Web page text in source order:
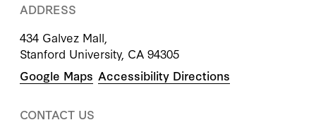
ADDRESS
434 Galvez Mall,
Stanford University, CA 94305
Google Maps Accessibility Directions
CONTACT US